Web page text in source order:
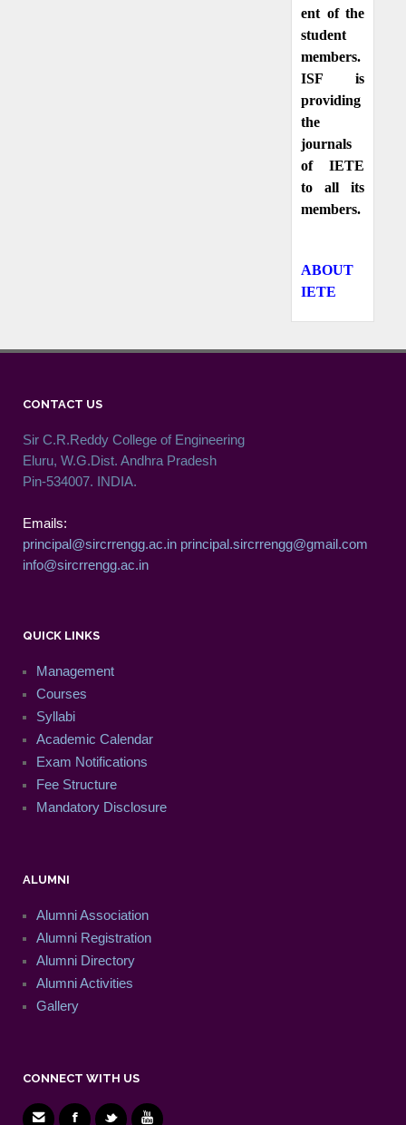
ent of the
student
members.
ISF is
providing
the
journals
of IETE
to all its
members.
ABOUT
IETE
CONTACT US
Sir C.R.Reddy College of Engineering
Eluru, W.G.Dist. Andhra Pradesh
Pin-534007. INDIA.
Emails:
principal@sircrrengg.ac.in principal.sircrrengg@gmail.com
info@sircrrengg.ac.in
QUICK LINKS
Management
Courses
Syllabi
Academic Calendar
Exam Notifications
Fee Structure
Mandatory Disclosure
ALUMNI
Alumni Association
Alumni Registration
Alumni Directory
Alumni Activities
Gallery
CONNECT WITH US